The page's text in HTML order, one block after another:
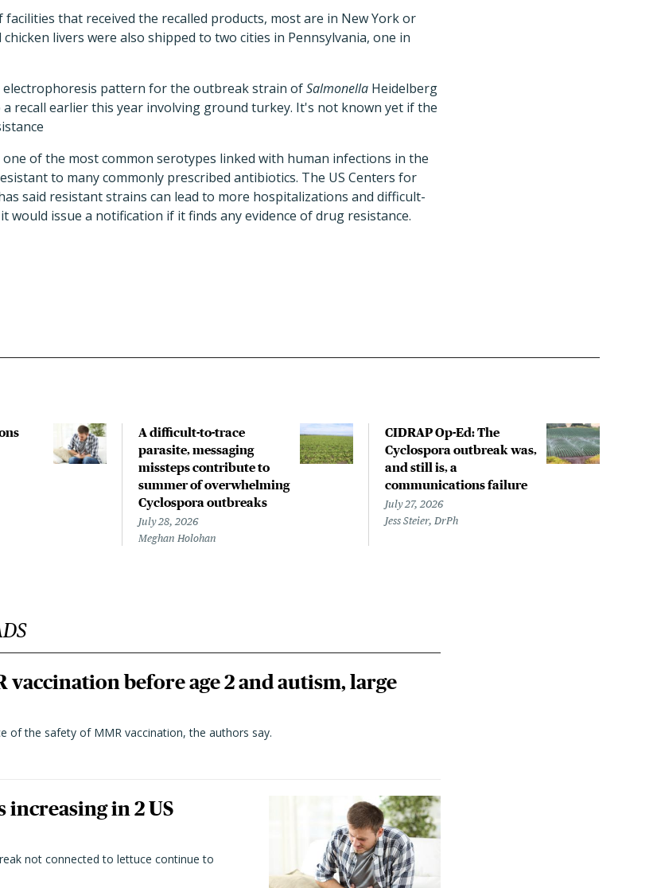
facilities that received the recalled products, most are in New York or
livers were also shipped to two cities in Pennsylvania, one in
electrophoresis pattern for the outbreak strain ofSalmonella Heidelberg
recall earlier this year involving ground turkey. It's not known yet if the
one of the most common serotypes linked with human infections in the
to many commonly prescribed antibiotics. The US Centers for
said resistant strains can lead to more hospitalizations and difficult-
would issue a notification if it finds any evidence of drug resistance.
A difficult-to-trace
parasite, messaging
missteps contribute to
summer of overwhelming
Cyclospora outbreaks
July 28, 2026
Meghan Holohan
CIDRAP Op-Ed: The
Cyclospora outbreak was,
and still is, a
communications failure
July 27, 2026
Jess Steier, DrPh
vaccination before age 2 and autism, large
of the safety of MMR vaccination, the authors say.
in 2 US
not connected to lettuce continue to